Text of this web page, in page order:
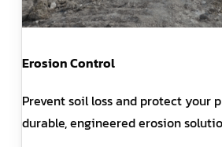
Erosion Control
Prevent soil loss and protect your
durable, engineered erosion